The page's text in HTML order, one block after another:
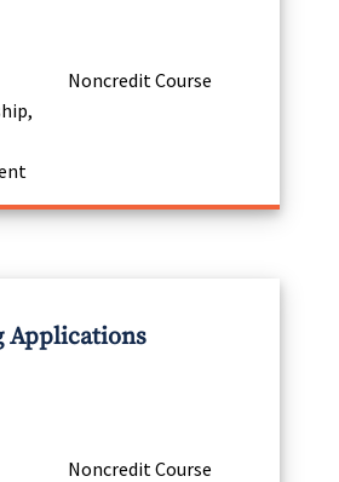
Noncredit Course
Applications
Noncredit Course